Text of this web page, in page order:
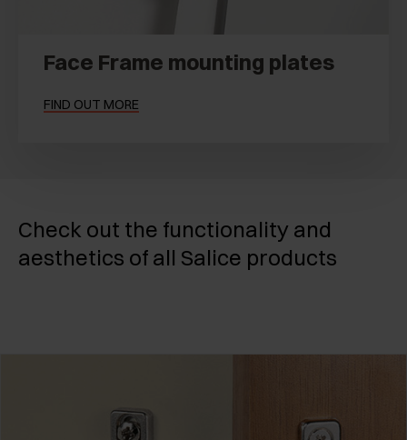
Face Frame mounting plates
FIND OUT MORE
Check out the functionality and
aesthetics of all Salice products